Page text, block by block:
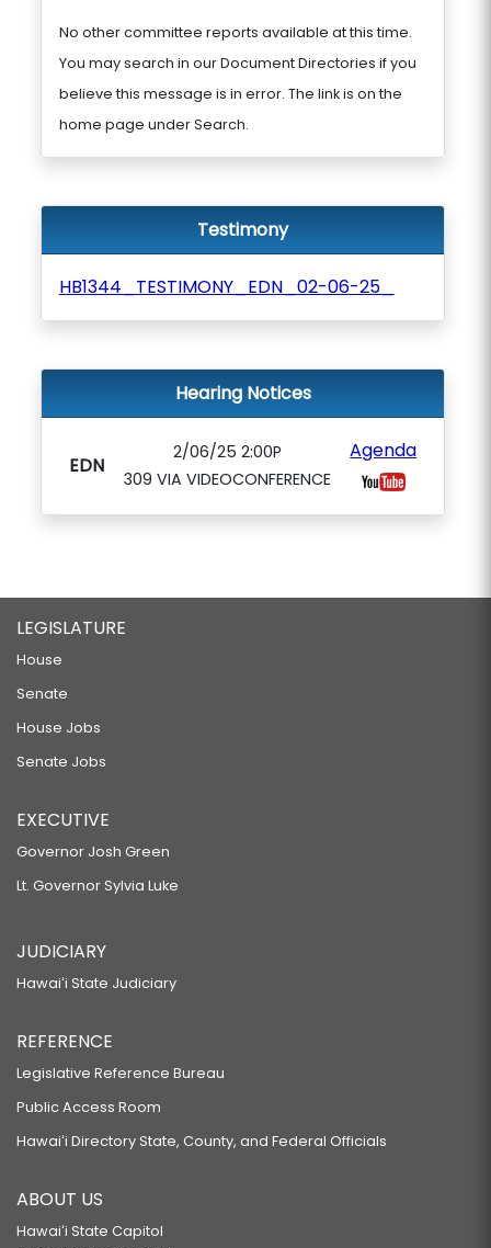
No other committee reports available at this time.
You may search in our Document Directories if you
believe this message is in error. The link is on the
home page under Search.
Testimony
HB1344_TESTIMONY_EDN_02-06-25_
Hearing Notices
EDN
2/06/25 2:00P
309 VIA VIDEOCONFERENCE
Agenda
LEGISLATURE
House
Senate
House Jobs
Senate Jobs
EXECUTIVE
Governor Josh Green
Lt. Governor Sylvia Luke
JUDICIARY
Hawaiʻi State Judiciary
REFERENCE
Legislative Reference Bureau
Public Access Room
Hawaiʻi Directory State, County, and Federal Officials
ABOUT US
Hawaiʻi State Capitol